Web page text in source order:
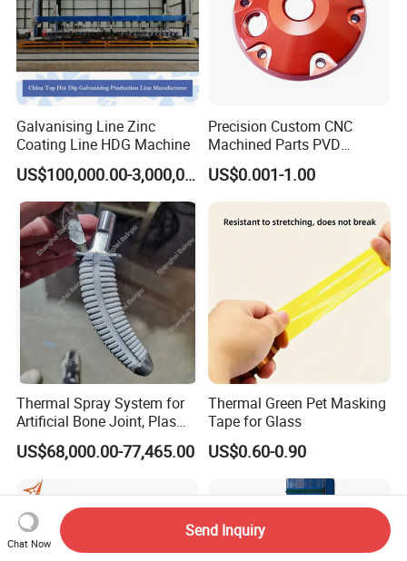
Galvanising Line Zinc
Coating Line HDG Machine
US$100,000.00-3,000,000.00
Precision Custom CNC
Machined Parts PVD
Surface Treatment
Hardware Components
Metalworking
US$0.001-1.00
Thermal Spray System for
Artificial Bone Joint, Plasma
Spray Equipment for Ha
Coating
US$68,000.00-77,465.00
Thermal Green Pet Masking
Tape for Glass
US$0.60-0.90
Chat Now
Send Inquiry